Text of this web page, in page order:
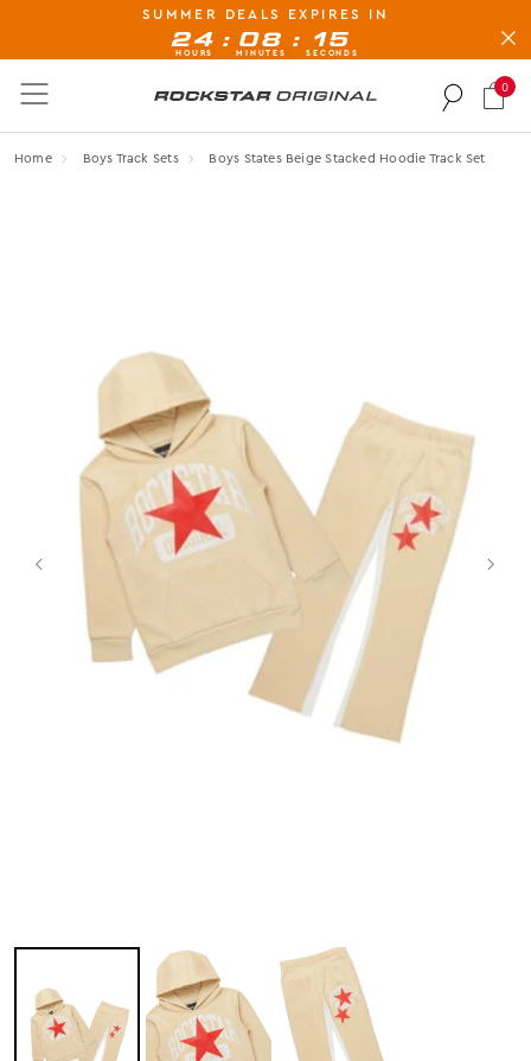
BUY NOW, PAY LATER AVAILABLE AT CHECK-OUT
Rockstar Original logo
0
Home Boys Track Sets Boys States Beige Stacked Hoodie Track Set
SUMMER DEALS EXPIRES IN
24
HOURS
: 08
MINUTES
: 14
SECONDS